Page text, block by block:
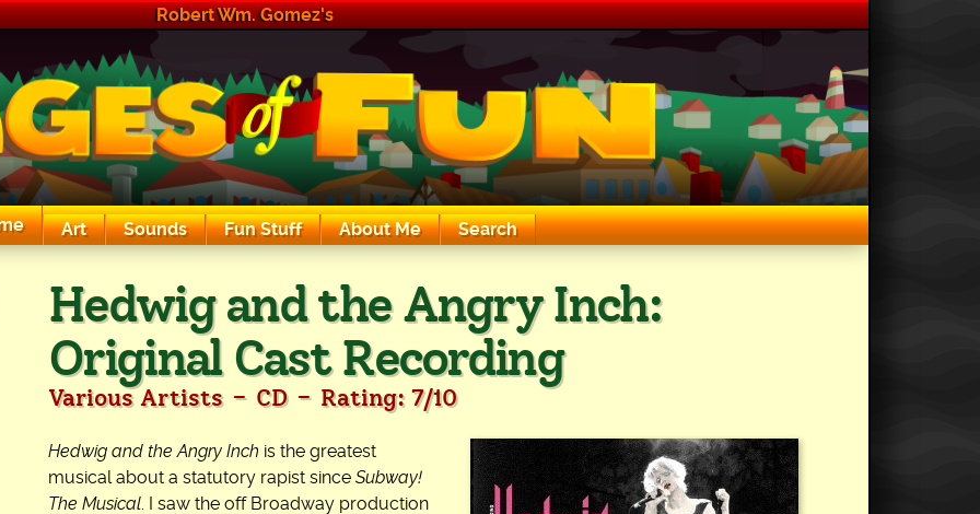
Robert Wm. Gomez's
Art Sounds Fun Stuff About Me Search
Hedwig and the Angry Inch:
Original Cast Recording
Various Artists - CD - Rating: 7/10
Hedwig and the Angry Inch is the greatest
musical about a statutory rapist since Subway!
The Musical . I saw the off Broadway production